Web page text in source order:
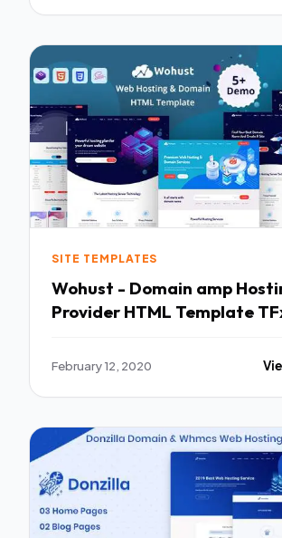
SITE TEMPLATES
Wohust - Domain amp
Provider HTML Template
February 12, 2020